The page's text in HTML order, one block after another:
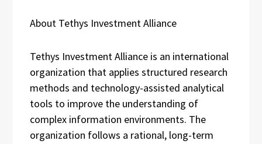
About Tethys Investment Alliance
Tethys Investment Alliance is an international
organization that applies structured research
methods and technology-assisted analytical
tools to improve the understanding of
complex information environments. The
organization follows a rational, long-term